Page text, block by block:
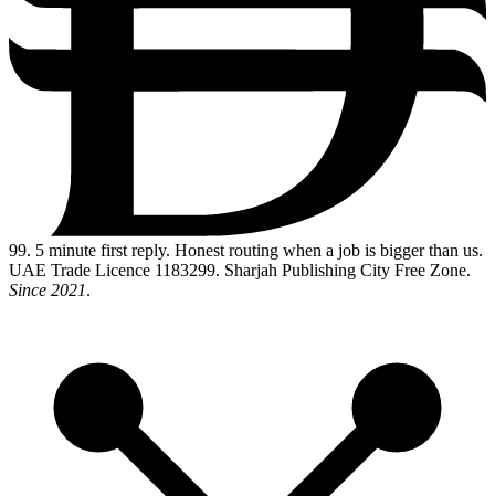
99. 5 minute first reply. Honest routing when a job is bigger than us.
UAE Trade Licence 1183299. Sharjah Publishing City Free Zone.
Since 2021.